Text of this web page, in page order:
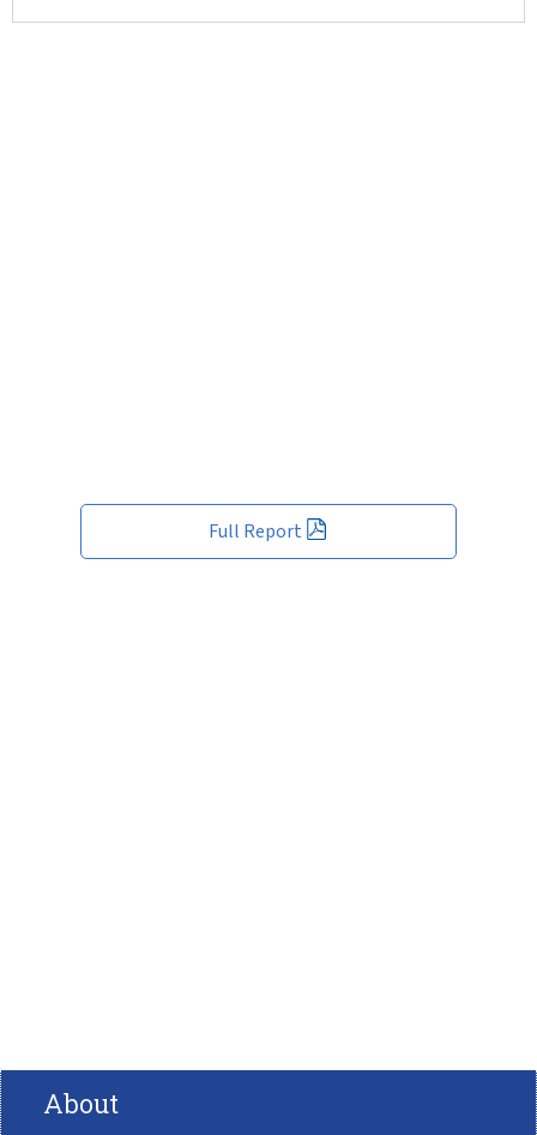
Full Report
About